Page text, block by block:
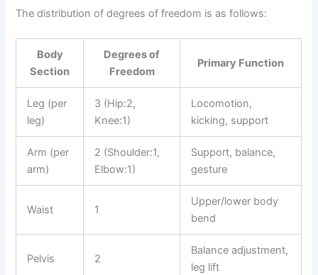
The distribution of degrees of freedom is as follows:
Body
Section
Degrees of
Freedom
Primary Function
Leg (per
leg)
3 (Hip:2,
Knee:1)
Locomotion,
kicking, support
Arm (per
arm)
2 (Shoulder:1,
Elbow:1)
Support, balance,
gesture
Waist 1
Upper/lower body
bend
Pelvis 2
Balance adjustment,
leg lift